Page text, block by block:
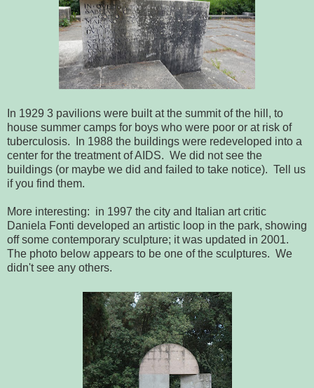
In 1929 3 pavilions were built at the summit of the hill, to
house summer camps for boys who were poor or at risk of
tuberculosis. In 1988 the buildings were redeveloped into a
center for the treatment of AIDS. We did not see the
buildings (or maybe we did and failed to take notice). Tell us
if you find them.
More interesting: in 1997 the city and Italian art critic
Daniela Fonti developed an artistic loop in the park, showing
off some contemporary sculpture; it was updated in 2001.
The photo below appears to be one of the sculptures. We
didn't see any others.